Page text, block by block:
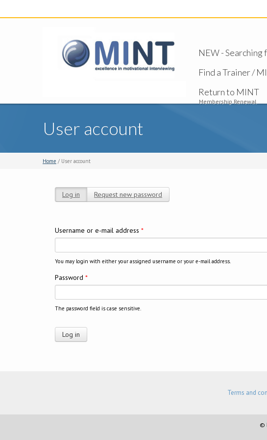
NEW -
Find a Trainer /
Return to MINT
Membership Renewal
User account
Home / User account
Log in (active tab)
Request new password
Username or e-mail address *
You may login with either your assigned username or your e-mail address.
Password *
The password field is case sensitive.
Terms and
©